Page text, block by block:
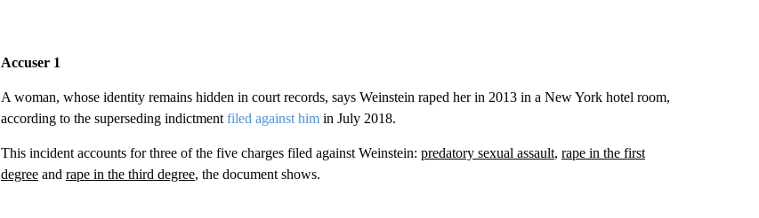
Accuser 1
A woman, whose identity remains hidden in court records, says Weinstein raped her in 2013 in a New York hotel room,
according to the superseding indictment filed against himin July 2018.
This incident accounts for three of the five charges filed against Weinstein: predatory sexual assault, rape in the first
degreeand rape in the third degree, the document shows.